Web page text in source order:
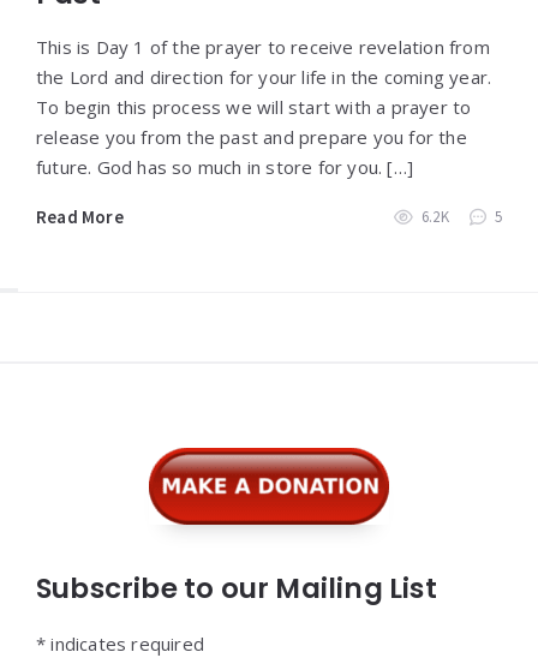
This is Day 1 of the prayer to receive revelation from
the Lord and direction for your life in the coming year.
To begin this process we will start with a prayer to
release you from the past and prepare you for the
future. God has so much in store for you. […]
Read More 6.2K 5
Subscribe to our Mailing List
* indicates required